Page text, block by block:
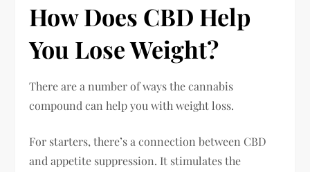
How Does CBD Help
You Lose Weight?
There are a number of ways the cannabis
compound can help you with weight loss.
For starters, there’s a connection between CBD
and appetite suppression. It stimulates the